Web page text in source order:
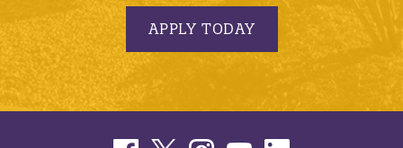
APPLY TODAY